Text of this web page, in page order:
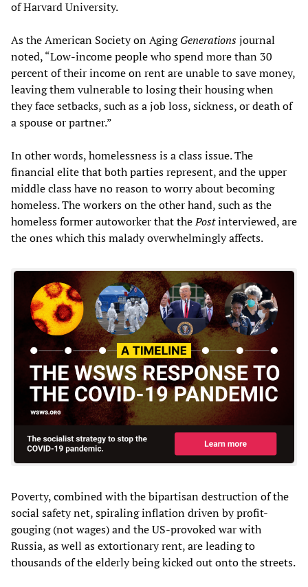
of Harvard University.
As the American Society on AgingGenerationsjournal
noted, “Low-income people who spend more than 30
percent of their income on rent are unable to save money,
leaving them vulnerable to losing their housing when
they face setbacks, such as a job loss, sickness, or death of
a spouse or partner.”
In other words, homelessness is a class issue. The
financial elite that both parties represent, and the upper
middle class have no reason to worry about becoming
homeless. The workers on the other hand, such as the
homeless former autoworker that thePostinterviewed, are
the ones which this malady overwhelmingly affects.
Poverty, combined with the bipartisan destruction of the
social safety net, spiraling inflation driven by profit-
gouging (not wages) and the US-provoked war with
Russia, as well as extortionary rent, are leading to
thousands of the elderly being kicked out onto the streets.